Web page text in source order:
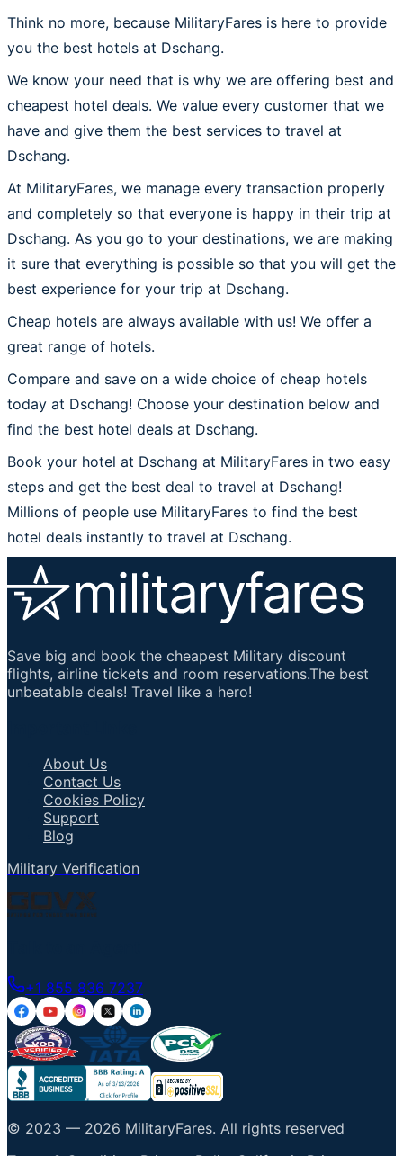
Think no more, because MilitaryFares is here to provide
you the best hotels at Dschang.
We know your need that is why we are offering best and
cheapest hotel deals. We value every customer that we
have and give them the best services to travel at
Dschang.
At MilitaryFares, we manage every transaction properly
and completely so that everyone is happy in their trip at
Dschang. As you go to your destinations, we are making
it sure that everything is possible so that you will get the
best experience for your trip at Dschang.
Cheap hotels are always available with us! We offer a
great range of hotels.
Compare and save on a wide choice of cheap hotels
today at Dschang! Choose your destination below and
find the best hotel deals at Dschang.
Book your hotel at Dschang at MilitaryFares in two easy
steps and get the best deal to travel at Dschang!
Millions of people use MilitaryFares to find the best
hotel deals instantly to travel at Dschang.
Save big and book the cheapest Military discount
flights, airline tickets and room reservations.The best
unbeatable deals! Travel like a hero!
About Us
Contact Us
Cookies Policy
Support
Blog
Military Verification
+1 855 836 7237
© 2023 — 2026 MilitaryFares. All rights reserved